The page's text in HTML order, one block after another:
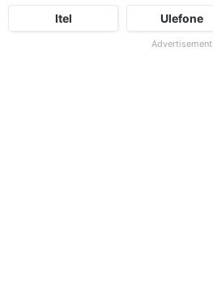
Itel Ulefone
Advertisement